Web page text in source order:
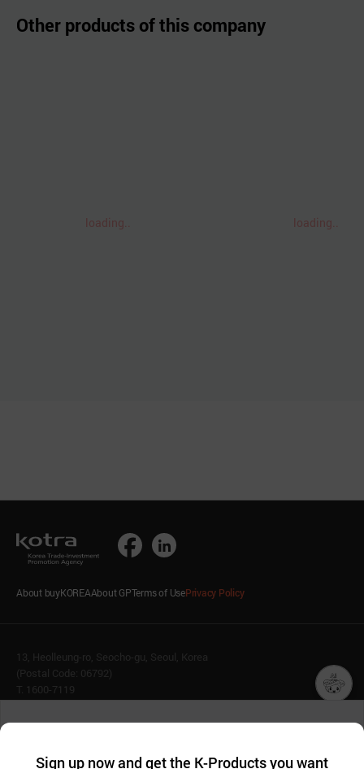
Other products of this company
loading.. loading..
About buyKOREAAbout GPTerms of UsePrivacy Policy
13, Heolleung-ro, Seocho-gu, Seoul, Korea
(Postal Code: 06792)
T. 1600-7119
최근 본
We use functional cookies to make sure our website works well
Sign up now and get the K-Products you want